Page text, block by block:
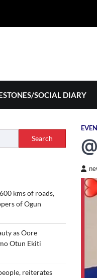
SOCIAL DIARY
Search
kms of roads,
of Ogun
as Oore
Otun Ekiti
reiterates